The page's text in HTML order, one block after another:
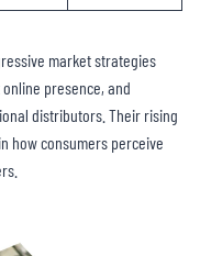
market strategies
presence, and
distributors. Their rising
how consumers perceive